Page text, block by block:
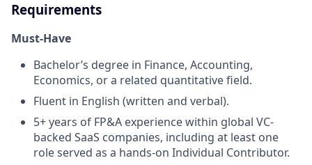
Requirements
Must-Have
Bachelor’s degree in Finance, Accounting,
Economics, or a related quantitative field.
Fluent in English (written and verbal).
5+ years of FP&A experience within global VC-
backed SaaS companies, including at least one
role served as a hands-on Individual Contributor.